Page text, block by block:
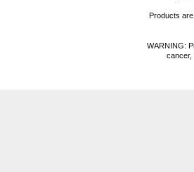
Products
WARNING:
cancer,